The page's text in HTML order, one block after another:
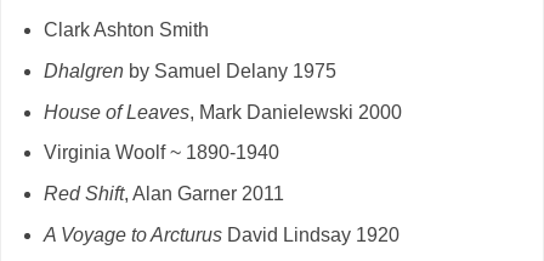
Clark Ashton Smith
Dhalgrenby Samuel Delany 1975
House of Leaves, Mark Danielewski 2000
Virginia Woolf ~ 1890-1940
Red Shift, Alan Garner 2011
A Voyage to ArcturusDavid Lindsay 1920